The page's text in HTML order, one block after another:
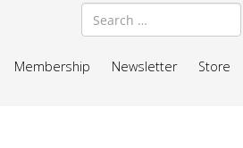
Search
Store
Newsletter
Membership